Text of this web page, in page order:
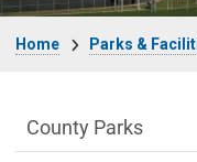
Home Parks &
Parks &
County Parks